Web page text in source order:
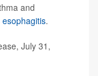
and
.
July 31,